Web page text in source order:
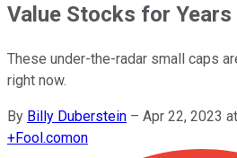
Value Stocks for Years
These under-the-radar small caps
right now.
By Billy Duberstein – Apr 22, 2023
+Fool.comon